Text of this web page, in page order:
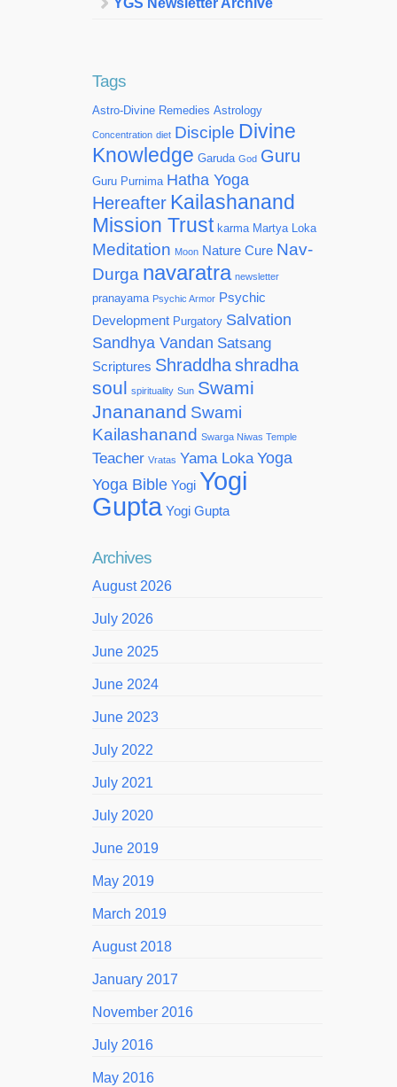
YGS Newsletter Archive
Tags
Astro-Divine Remedies Astrology
Concentration diet Disciple Divine
Knowledge Garuda God Guru
Guru Purnima Hatha Yoga
Hereafter Kailashanand
Mission Trust karma Martya Loka
Meditation Moon Nature Cure Nav-
Durga navaratra newsletter
pranayama Psychic Armor Psychic
Development Purgatory Salvation
Sandhya Vandan Satsang
Scriptures Shraddhashradha
soul spirituality Sun Swami
Jnananand Swami
Kailashanand Swarga Niwas Temple
Teacher Vratas Yama Loka Yoga
Yoga Bible Yogi Yogi
Gupta Yogi Gupta
Archives
August 2026
July 2026
June 2025
June 2024
June 2023
July 2022
July 2021
July 2020
June 2019
May 2019
March 2019
August 2018
January 2017
November 2016
July 2016
May 2016